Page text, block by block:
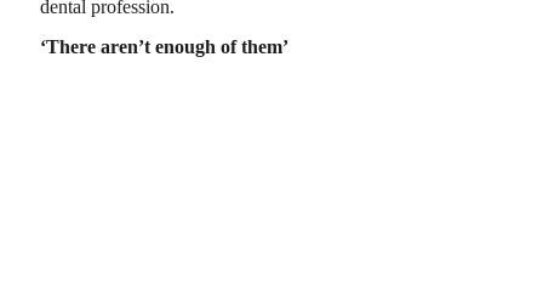
dental profession.
‘There aren’t enough of them’